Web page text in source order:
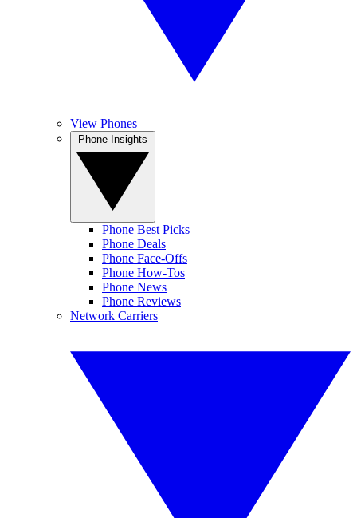
View Phones
Phone Best Picks
Phone Deals
Phone Face-Offs
Phone How-Tos
Phone News
Phone Reviews
Network Carriers